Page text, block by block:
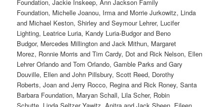
Foundation, Jackie Inskeep, Ann Jackson Family
Foundation, Michelle Joanou, Irma and Morrie Jurkowitz, Linda
and Michael Keston, Shirley and Seymour Lehrer, Lucifer
Lighting, Leatrice Luria, Kandy Luria-Budgor and Beno
Budgor, Mercedes Millington and Jack Mithun, Margaret
Morez, Ronnie Morris and Tim Cardy, Dot and Rick Nelson, Ellen
Lehrer Orlando and Tom Orlando, Gamble Parks and Gary
Douville, Ellen and John Pillsbury, Scott Reed, Dorothy
Roberts, Joan and Jerry Rocco, Regina and Rick Roney, Santa
Barbara Foundation, Maryan Schall, Lila Scher, Robin
Schutte, Linda Seltzer Yawitz, Anitra and Jack Sheen, Eileen